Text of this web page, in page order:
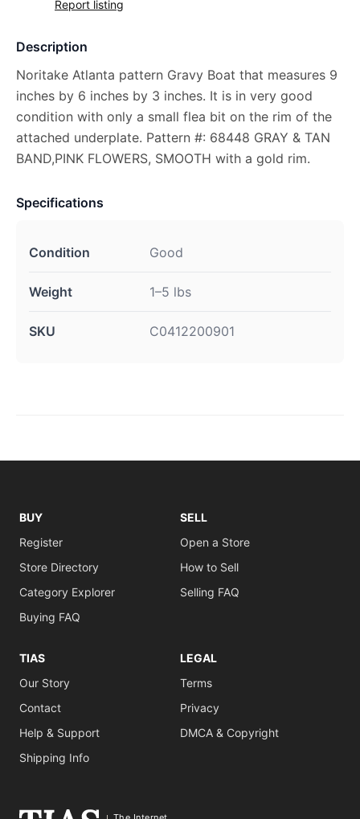
Report listing
Description
Noritake Atlanta pattern Gravy Boat that measures 9
inches by 6 inches by 3 inches. It is in very good
condition with only a small flea bit on the rim of the
attached underplate. Pattern #: 68448 GRAY & TAN
BAND,PINK FLOWERS, SMOOTH with a gold rim.
Specifications
Condition Good
Weight 1–5 lbs
SKU C0412200901
BUY
Register
Store Directory
Category Explorer
Buying FAQ
SELL
Open a Store
How to Sell
Selling FAQ
TIAS
Our Story
Contact
Help & Support
Shipping Info
LEGAL
Terms
Privacy
DMCA & Copyright